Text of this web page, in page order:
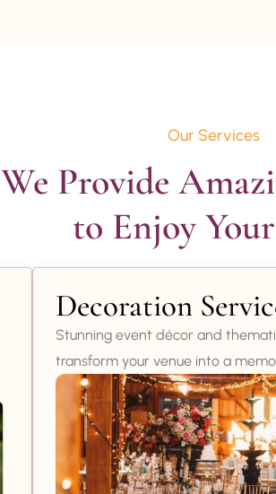
Our Services
We Provide
to Enjoy
Decoration
Stunning event décor and
transform your venue into a